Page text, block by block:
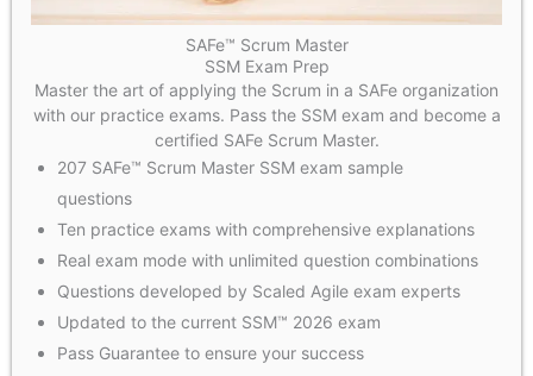
SAFe™ Scrum Master
SSM Exam Prep
Master the art of applying the Scrum in a SAFe organization
with our practice exams. Pass the SSM exam and become a
certified SAFe Scrum Master.
207 SAFe™ Scrum Master SSM exam sample
questions
Ten practice exams with comprehensive explanations
Real exam mode with unlimited question combinations
Questions developed by Scaled Agile exam experts
Updated to the current SSM™ 2026 exam
Pass Guarantee to ensure your success